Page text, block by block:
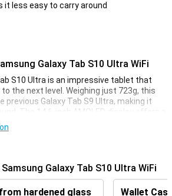
it less easy to carry around
Galaxy Tab S10 Ultra WiFi
S10 Ultra is an impressive tablet that
the next level. Weighing just 723g, this
previous Galaxy Tab S9 Ultra, making it
The 14.6-inch AMOLED display offers a
while the new anti-reflection coating
highly visible in all lighting conditions.
is equipped with smart AI tools to boost
Galaxy Tab S10 Ultra WiFi
hardened glass
Wallet